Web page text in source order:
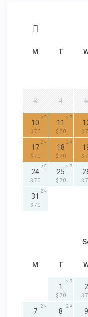
M T
3 4 5
10
$ 70
2
11
$ 70
2
$
17
$ 70
2
18
$ 70
2
$
24
$ 70
2
25
$ 70
2
$
31
$ 70
2
M T
1
$ 70
2
2
$
7
2
8
2
9